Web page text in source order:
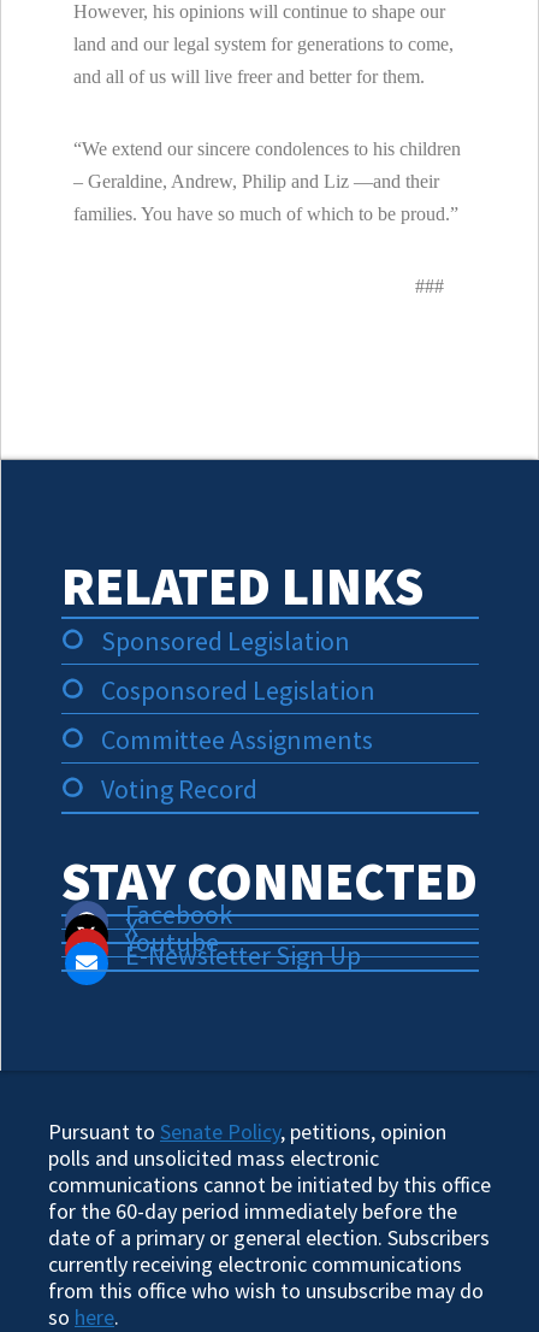
However, his opinions will continue to shape our
land and our legal system for generations to come,
and all of us will live freer and better for them.
“We extend our sincere condolences to his children
– Geraldine, Andrew, Philip and Liz —and their
families. You have so much of which to be proud.”
###
RELATED LINKS
Sponsored Legislation
Cosponsored Legislation
Committee Assignments
Voting Record
STAY CONNECTED
Facebook
X
Youtube
E-Newsletter Sign Up
Pursuant to Senate Policy, petitions, opinion
polls and unsolicited mass electronic
communications cannot be initiated by this office
for the 60-day period immediately before the
date of a primary or general election. Subscribers
currently receiving electronic communications
from this office who wish to unsubscribe may do
so here.